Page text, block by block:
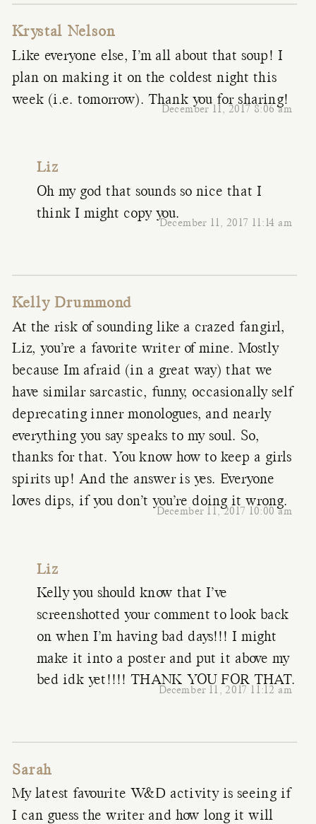
Krystal Nelson
December 11, 2017 8:06 am
Like everyone else, I’m all about that soup! I
plan on making it on the coldest night this
week (i.e. tomorrow). Thank you for sharing!
Liz
December 11, 2017 11:14 am
Oh my god that sounds so nice that I
think I might copy you.
Kelly Drummond
December 11, 2017 10:00 am
At the risk of sounding like a crazed fangirl,
Liz, you’re a favorite writer of mine. Mostly
because Im afraid (in a great way) that we
have similar sarcastic, funny, occasionally self
deprecating inner monologues, and nearly
everything you say speaks to my soul. So,
thanks for that. You know how to keep a girls
spirits up! And the answer is yes. Everyone
loves dips, if you don’t you’re doing it wrong.
Liz
December 11, 2017 11:12 am
Kelly you should know that I’ve
screenshotted your comment to look back
on when I’m having bad days!!! I might
make it into a poster and put it above my
bed idk yet!!!! THANK YOU FOR THAT.
Sarah
My latest favourite W&D activity is seeing if
I can guess the writer and how long it will